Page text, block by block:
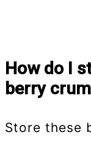
How do I
berry
Store these